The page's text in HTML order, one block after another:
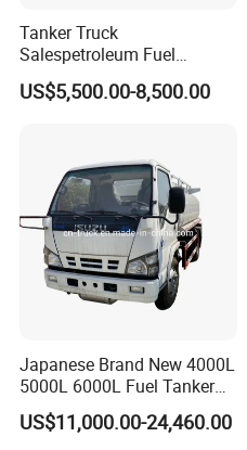
Tanker Truck
Salespetroleum Fuel
Liberation 4X2 Oil
Transporter Sold in China
US$5,500.00-8,500.00
Japanese Brand New 4000L
5000L 6000L Fuel Tanker
Fuel Oil Delivery Truck Fuel
Dispenser Truck Petrol Oil
US$11,000.00-24,460.00